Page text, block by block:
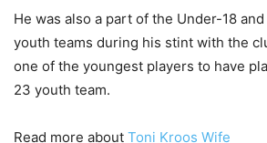
He was also a part of the Under-18
youth teams during his stint with the
one of the youngest players to have
23 youth team.
Read more about Toni Kroos Wife